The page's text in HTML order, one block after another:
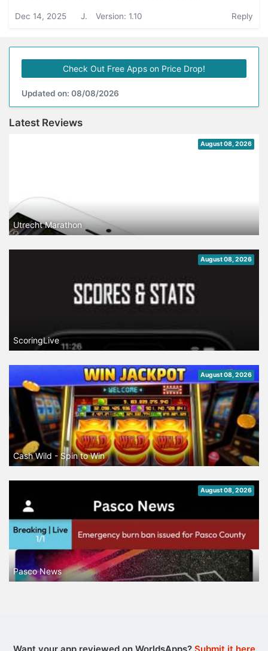
Dec 14, 2025 J. Version: 1.10 Reply
Check Out Free Apps on Price Drop!
Updated on: 08/08/2026
Latest Reviews
August 08, 2026
Utrecht Marathon
August 08, 2026
ScoringLive
August 08, 2026
Cash Wild - Spin to Win
August 08, 2026
Pasco News